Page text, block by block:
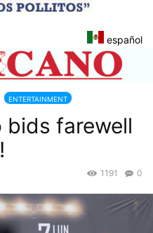
español
ENTERTAINMENT
bids farewell
0
1191